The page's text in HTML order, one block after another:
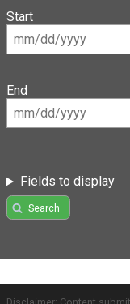
Start
End
Fields to display
Search